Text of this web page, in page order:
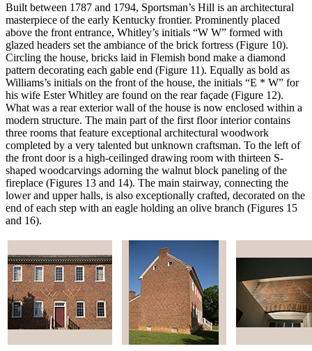
Built between 1787 and 1794, Sportsman’s Hill is an architectural
masterpiece of the early Kentucky frontier. Prominently placed
above the front entrance, Whitley’s initials “W W” formed with
glazed headers set the ambiance of the brick fortress (Figure 10).
Circling the house, bricks laid in Flemish bond make a diamond
pattern decorating each gable end (Figure 11). Equally as bold as
Williams’s initials on the front of the house, the initials “E * W” for
his wife Ester Whitley are found on the rear façade (Figure 12).
What was a rear exterior wall of the house is now enclosed within a
modern structure. The main part of the first floor interior contains
three rooms that feature exceptional architectural woodwork
completed by a very talented but unknown craftsman. To the left of
the front door is a high-ceilinged drawing room with thirteen S-
shaped woodcarvings adorning the walnut block paneling of the
fireplace (Figures 13 and 14). The main stairway, connecting the
lower and upper halls, is also exceptionally crafted, decorated on the
end of each step with an eagle holding an olive branch (Figures 15
and 16).